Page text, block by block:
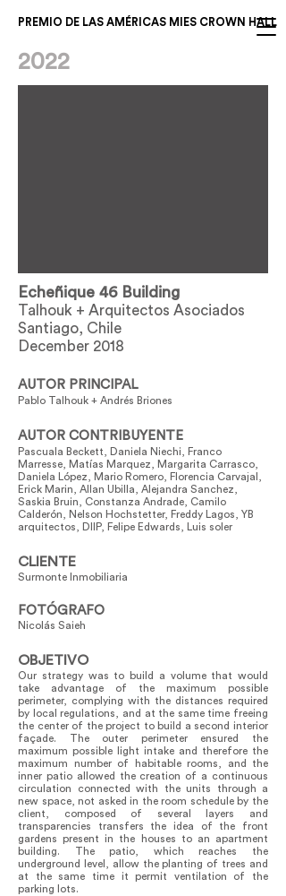
PREMIO DE LAS AMÉRICAS MIES CROWN HALL
2022
Echeñique 46 Building
Talhouk + Arquitectos Asociados
Santiago, Chile
December 2018
AUTOR PRINCIPAL
Pablo Talhouk + Andrés Briones
AUTOR CONTRIBUYENTE
Pascuala Beckett, Daniela Niechi, Franco
Marresse, Matías Marquez, Margarita Carrasco,
Daniela López, Mario Romero, Florencia Carvajal,
Erick Marin, Allan Ubilla, Alejandra Sanchez,
Saskia Bruin, Constanza Andrade, Camilo
Calderón, Nelson Hochstetter, Freddy Lagos, YB
arquitectos, DIIP, Felipe Edwards, Luis soler
CLIENTE
Surmonte Inmobiliaria
FOTÓGRAFO
Nicolás Saieh
OBJETIVO
Our strategy was to build a volume that would
take advantage of the maximum possible
perimeter, complying with the distances required
by local regulations, and at the same time freeing
the center of the project to build a second interior
façade. The outer perimeter ensured the
maximum possible light intake and therefore the
maximum number of habitable rooms, and the
inner patio allowed the creation of a continuous
circulation connected with the units through a
new space, not asked in the room schedule by the
client, composed of several layers and
transparencies transfers the idea of the front
gardens present in the houses to an apartment
building. The patio, which reaches the
underground level, allow the planting of trees and
at the same time it permit ventilation of the
parking lots.